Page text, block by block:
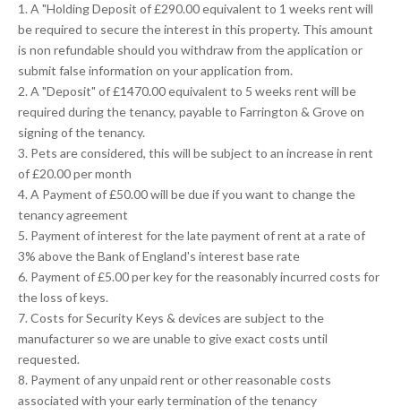
1. A "Holding Deposit of £290.00 equivalent to 1 weeks rent will
be required to secure the interest in this property. This amount
is non refundable should you withdraw from the application or
submit false information on your application from.
2. A "Deposit" of £1470.00 equivalent to 5 weeks rent will be
required during the tenancy, payable to Farrington & Grove on
signing of the tenancy.
3. Pets are considered, this will be subject to an increase in rent
of £20.00 per month
4. A Payment of £50.00 will be due if you want to change the
tenancy agreement
5. Payment of interest for the late payment of rent at a rate of
3% above the Bank of England's interest base rate
6. Payment of £5.00 per key for the reasonably incurred costs for
the loss of keys.
7. Costs for Security Keys & devices are subject to the
manufacturer so we are unable to give exact costs until
requested.
8. Payment of any unpaid rent or other reasonable costs
associated with your early termination of the tenancy